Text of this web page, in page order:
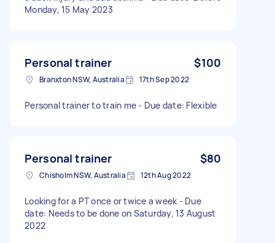
Monday, 15 May 2023
Personal trainer $100
Branxton NSW, Australia 17th Sep 2022
Personal trainer to train me - Due date: Flexible
Personal trainer $80
Chisholm NSW, Australia 12th Aug 2022
Looking for a PT once or twice a week - Due
date: Needs to be done on Saturday, 13 August
2022